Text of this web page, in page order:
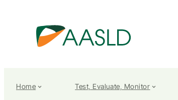
Home Test, Evaluate, Monitor